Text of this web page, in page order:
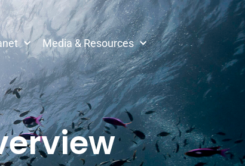
Media & Resources